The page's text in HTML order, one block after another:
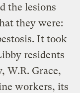
the lesions
they were:
It took
residents
W.R. Grace,
workers, its